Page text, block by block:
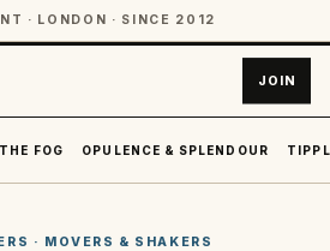
· LONDON · SINCE 2012
JOIN
THE FOG OPULENCE & SPLENDOUR
· MOVERS & SHAKERS